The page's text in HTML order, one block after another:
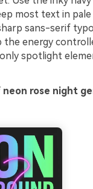
most text in
sans-serif
energy
spotlight
neon rose night